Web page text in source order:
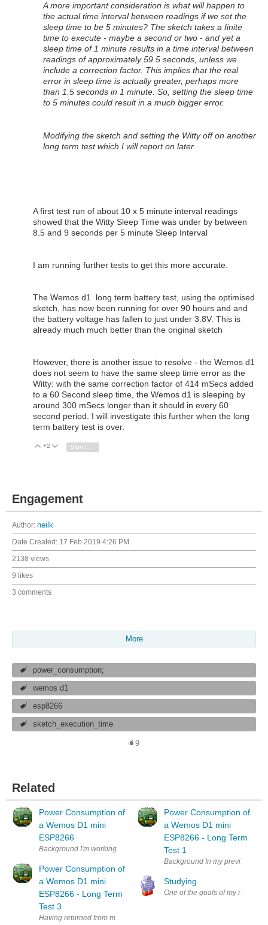
A more important consideration is what will happen to
the actual time interval between readings if we set the
sleep time to be 5 minutes? The sketch takes a finite
time to execute - maybe a second or two - and yet a
sleep time of 1 minute results in a time interval between
readings of approximately 59.5 seconds, unless we
include a correction factor. This implies that the real
error in sleep time is actually greater, perhaps more
than 1.5 seconds in 1 minute. So, setting the sleep time
to 5 minutes could result in a much bigger error.
Modifying the sketch and setting the Witty off on another
long term test which I will report on later.
A first test run of about 10 x 5 minute interval readings
showed that the Witty Sleep Time was under by between
8.5 and 9 seconds per 5 minute Sleep Interval
I am running further tests to get this more accurate.
The Wemos d1 long term battery test, using the optimised
sketch, has now been running for over 90 hours and and
the battery voltage has fallen to just under 3.8V. This is
already much much better than the original sketch
However, there is another issue to resolve - the Wemos d1
does not seem to have the same sleep time error as the
Witty: with the same correction factor of 414 mSecs added
to a 60 Second sleep time, the Wemos d1 is sleeping by
around 300 mSecs longer than it should in every 60
second period. I will investigate this further when the long
term battery test is over.
Vote Up
+2 Vote Down
Sign in to reply
Engagement
Author: neilk
Date Created: 17 Feb 2019 4:26 PM
2138 views
9 likes
3 comments
More
power_consumption;
wemos d1
esp8266
sketch_execution_time
9
Related
Power Consumption of
a Wemos D1 mini
ESP8266
Background I'm working on a long term project (several years now, if
Power Consumption of
a Wemos D1 mini
ESP8266 - Long Term
Test 3
Having returned from my holiday in the winter sun , I removed the
Power Consumption of
a Wemos D1 mini
ESP8266 - Long Term
Test 1
Background In my previous
Studying
One of the goals of my